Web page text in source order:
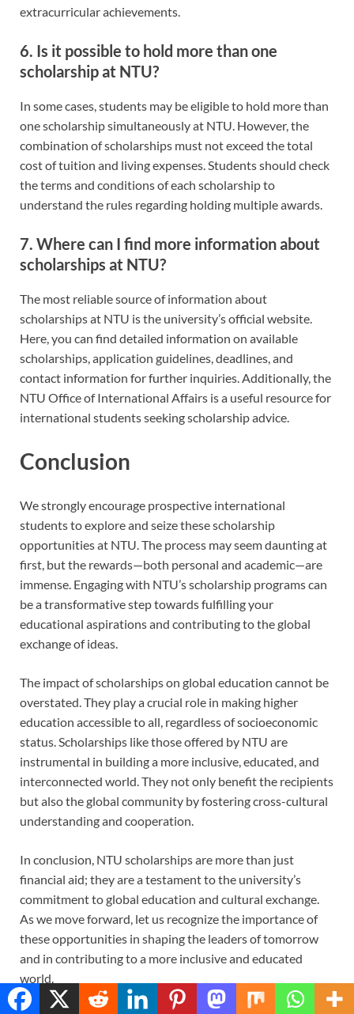
extracurricular achievements.
6. Is it possible to hold more than one
scholarship at NTU?
In some cases, students may be eligible to hold more than
one scholarship simultaneously at NTU. However, the
combination of scholarships must not exceed the total
cost of tuition and living expenses. Students should check
the terms and conditions of each scholarship to
understand the rules regarding holding multiple awards.
7. Where can I find more information about
scholarships at NTU?
The most reliable source of information about
scholarships at NTU is the university’s official website.
Here, you can find detailed information on available
scholarships, application guidelines, deadlines, and
contact information for further inquiries. Additionally, the
NTU Office of International Affairs is a useful resource for
international students seeking scholarship advice.
Conclusion
We strongly encourage prospective international
students to explore and seize these scholarship
opportunities at NTU. The process may seem daunting at
first, but the rewards—both personal and academic—are
immense. Engaging with NTU’s scholarship programs can
be a transformative step towards fulfilling your
educational aspirations and contributing to the global
exchange of ideas.
The impact of scholarships on global education cannot be
overstated. They play a crucial role in making higher
education accessible to all, regardless of socioeconomic
status. Scholarships like those offered by NTU are
instrumental in building a more inclusive, educated, and
interconnected world. They not only benefit the recipients
but also the global community by fostering cross-cultural
understanding and cooperation.
In conclusion, NTU scholarships are more than just
financial aid; they are a testament to the university’s
commitment to global education and cultural exchange.
As we move forward, let us recognize the importance of
these opportunities in shaping the leaders of tomorrow
and in contributing to a more inclusive and educated
world.
Translate »